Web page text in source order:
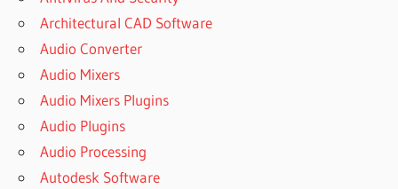
Architectural CAD Software
Audio Converter
Audio Mixers
Audio Mixers Plugins
Audio Plugins
Audio Processing
Autodesk Software